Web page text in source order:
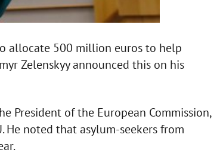
allocate 500 million euros to help
Zelenskyy announced this on his
President of the European Commission,
noted that asylum-seekers from